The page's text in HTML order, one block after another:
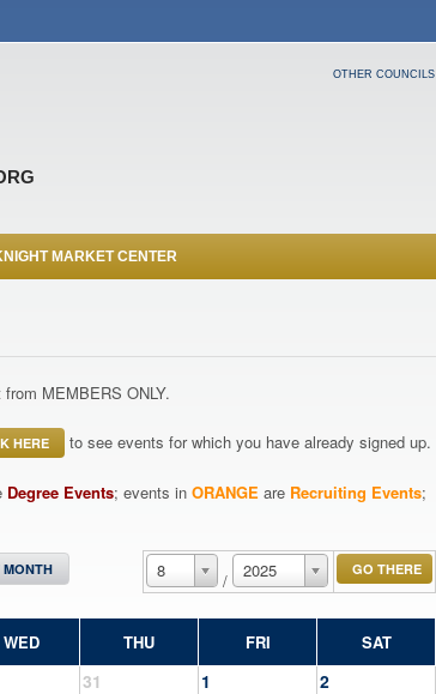
OTHER COUNCILS
MARKET CENTER
MEMBERS ONLY.
HERE to see events for which you have already signed up.
Degree Events; events in ORANGE are Recruiting Events;
8 / 2025
MONTH
WED THU FRI SAT
31 1 2